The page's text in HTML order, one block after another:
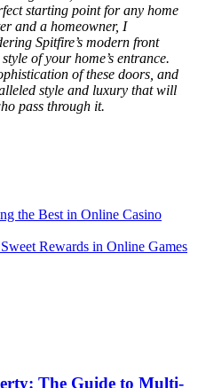
starting point for any home
and a homeowner, I
Spitfire’s modern front
of your home’s entrance.
of these doors, and
style and luxury that will
pass through it.
the Best in Online Casino
Rewards in Online Games
The Guide to Multi-